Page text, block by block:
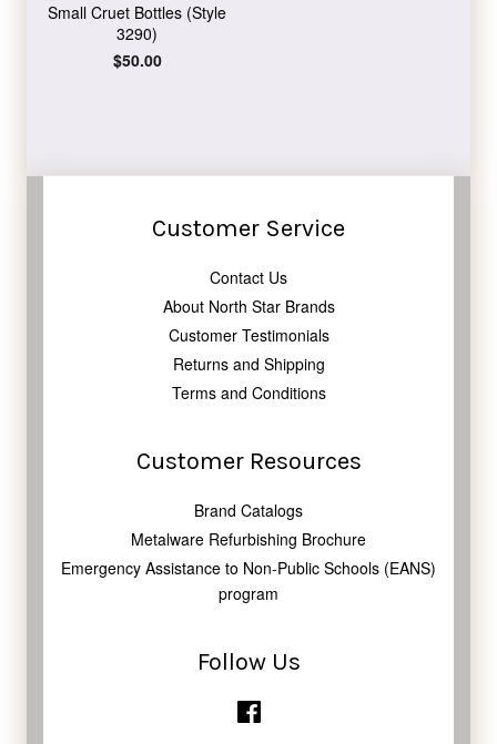
Small Cruet Bottles (Style
3290)
Regular
$50.00
Customer Service
Contact Us
About North Star Brands
Customer Testimonials
Returns and Shipping
Terms and Conditions
Customer Resources
Brand Catalogs
Metalware Refurbishing Brochure
Emergency Assistance to Non-Public Schools (EANS)
program
Follow Us